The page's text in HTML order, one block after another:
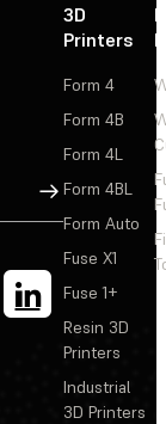
Sign Up
3D
Printers
Form 4
Form 4B
Form 4L
Form 4BL
Form Auto
Fuse X1
Fuse 1+
Resin 3D
Printers
Industrial
3D Printers